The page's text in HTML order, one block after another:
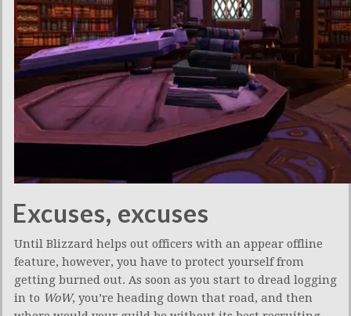
Excuses, excuses
Until Blizzard helps out officers with an appear offline
feature, however, you have to protect yourself from
getting burned out. As soon as you start to dread logging
in to WoW, you’re heading down that road, and then